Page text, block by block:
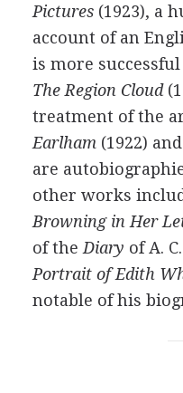
Pictures(1923), a
account of an
is more
The Region Cloud(
treatment of the
Earlham(1922) and
are
other works
Browning in Her
of the Diary ofA.
Portrait of Edith
notable of his